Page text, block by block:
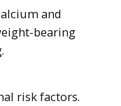
and
bearing
risk factors.